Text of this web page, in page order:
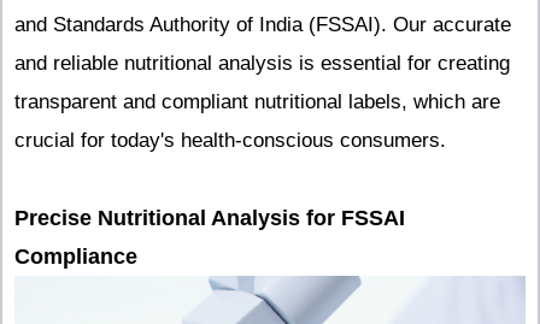
and Standards Authority of India (FSSAI). Our accurate
and reliable nutritional analysis is essential for creating
transparent and compliant nutritional labels, which are
crucial for today's health-conscious consumers.
Precise Nutritional Analysis for FSSAI
Compliance